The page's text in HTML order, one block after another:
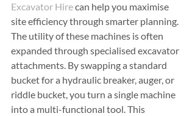
Excavator Hire can help you maximise
site efficiency through smarter planning.
The utility of these machines is often
expanded through specialised excavator
attachments. By swapping a standard
bucket for a hydraulic breaker, auger, or
riddle bucket, you turn a single machine
into a multi-functional tool. This